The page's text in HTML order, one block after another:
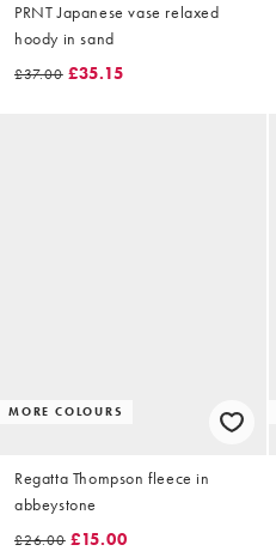
PRNT Japanese vase relaxed
hoody in sand
£37.00 £35.15
MORE COLOURS
Regatta Thompson fleece in
abbeystone
£26.00 £15.00